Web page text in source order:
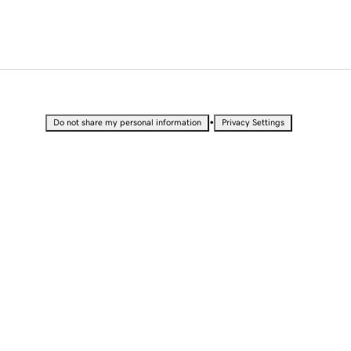
Do not share my personal information • Privacy Settings